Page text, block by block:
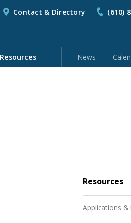
Contact & Directory (610)
Resources News
Resources
Applications &